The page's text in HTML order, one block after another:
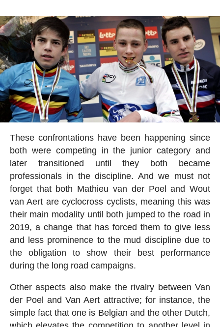
These confrontations have been happening since
both were competing in the junior category and
later transitioned until they both became
professionals in the discipline. And we must not
forget that both Mathieu van der Poel and Wout
van Aert are cyclocross cyclists, meaning this was
their main modality until both jumped to the road in
2019, a change that has forced them to give less
and less prominence to the mud discipline due to
the obligation to show their best performance
during the long road campaigns.
Other aspects also make the rivalry between Van
der Poel and Van Aert attractive; for instance, the
simple fact that one is Belgian and the other Dutch,